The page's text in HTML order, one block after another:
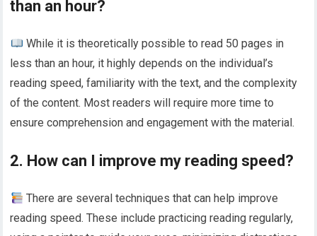
than an hour?
While it is theoretically possible to read 50 pages in
less than an hour, it highly depends on the individual’s
reading speed, familiarity with the text, and the complexity
of the content. Most readers will require more time to
ensure comprehension and engagement with the material.
2. How can I improve my reading speed?
There are several techniques that can help improve
reading speed. These include practicing reading regularly,